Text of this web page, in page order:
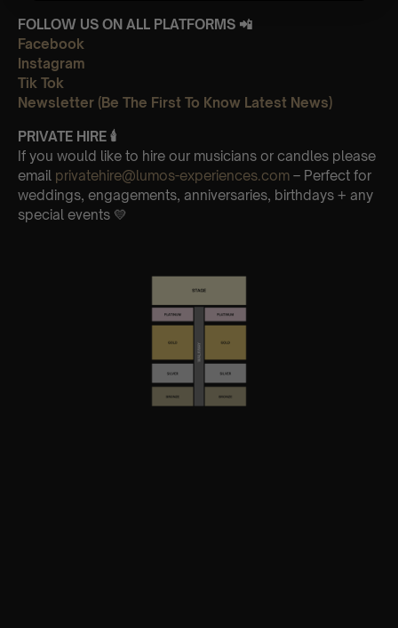
FOLLOW US ON ALL PLATFORMS 📲
Facebook
Instagram
Tik Tok
Newsletter (Be The First To Know Latest News)
PRIVATE HIRE 🕯
If you would like to hire our musicians or candles please
email privatehire@lumos-experiences.com – Perfect for
weddings, engagements, anniversaries, birthdays + any
special events 💛